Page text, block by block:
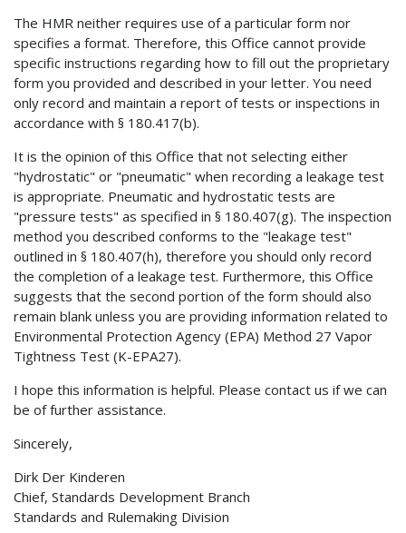
The HMR neither requires use of a particular form nor
specifies a format. Therefore, this Office cannot provide
specific instructions regarding how to fill out the proprietary
form you provided and described in your letter. You need
only record and maintain a report of tests or inspections in
accordance with § 180.417(b).
It is the opinion of this Office that not selecting either
"hydrostatic" or "pneumatic" when recording a leakage test
is appropriate. Pneumatic and hydrostatic tests are
"pressure tests" as specified in § 180.407(g). The inspection
method you described conforms to the "leakage test"
outlined in § 180.407(h), therefore you should only record
the completion of a leakage test. Furthermore, this Office
suggests that the second portion of the form should also
remain blank unless you are providing information related to
Environmental Protection Agency (EPA) Method 27 Vapor
Tightness Test (K-EPA27).
I hope this information is helpful. Please contact us if we can
be of further assistance.
Sincerely,
Dirk Der Kinderen
Chief, Standards Development Branch
Standards and Rulemaking Division